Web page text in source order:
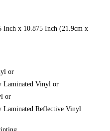
Inch x 10.875 Inch (21.9cm x
or
Laminated Vinyl or
or
Laminated Reflective Vinyl